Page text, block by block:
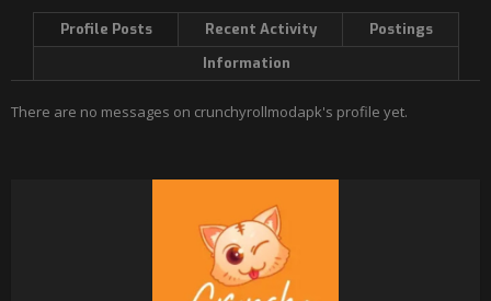
Profile Posts Recent Activity
Postings
Information
There are no messages on crunchyrollmodapk's profile yet.